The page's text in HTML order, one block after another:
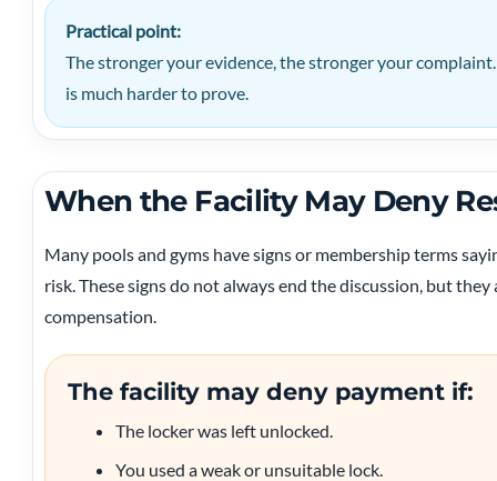
Practical point:
The stronger your evidence, the stronger your
is much harder to prove.
When the Facility May Deny
Many pools and gyms have signs or membership terms
risk. These signs do not always end the discussion, but
compensation.
The facility may deny payment if:
The locker was left unlocked.
You used a weak or unsuitable lock.